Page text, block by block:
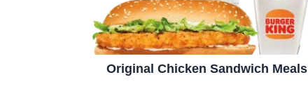
Original Chicken Sandwich Meals